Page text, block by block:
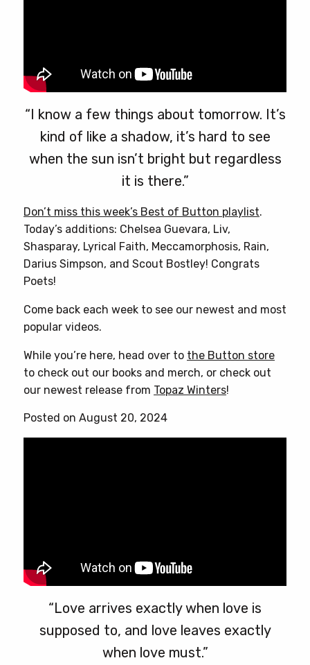
“I know a few things about tomorrow. It’s
kind of like a shadow, it’s hard to see
when the sun isn’t bright but regardless
it is there.”
Don’t miss this week’s Best of Button playlist.
Today’s additions: Chelsea Guevara, Liv,
Shasparay, Lyrical Faith, Meccamorphosis, Rain,
Darius Simpson, and Scout Bostley! Congrats
Poets!
Come back each week to see our newest and most
popular videos.
While you’re here, head over to the Button store
to check out our books and merch, or check out
our newest release from Topaz Winters!
Posted on August 20, 2024
“Love arrives exactly when love is
supposed to, and love leaves exactly
when love must.”